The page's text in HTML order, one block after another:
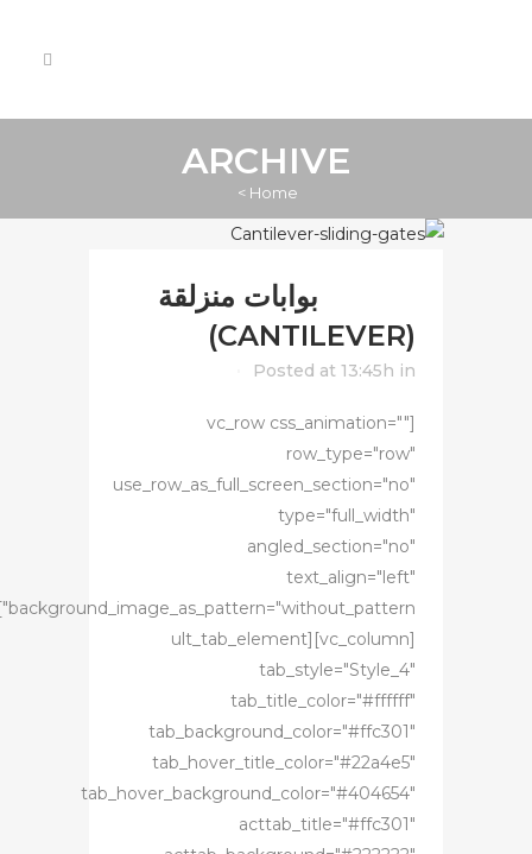
ARCHIVE
Home
>
بوابات منزلقة
(CANTILEVER)
Posted at 13:45h in
[vc_row css_animation=""
row_type="row"
use_row_as_full_screen_section="no"
type="full_width"
angled_section="no"
text_align="left"
[vc_column][ult_tab_element
tab_style="Style_4"
tab_title_color="#ffffff"
tab_background_color="#ffc301"
tab_hover_title_color="#22a4e5"
tab_hover_background_color="#404654"
acttab_title="#ffc301"